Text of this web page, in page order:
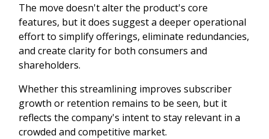
The move doesn't alter the product's core
features, but it does suggest a deeper operational
effort to simplify offerings, eliminate redundancies,
and create clarity for both consumers and
shareholders.
Whether this streamlining improves subscriber
growth or retention remains to be seen, but it
reflects the company's intent to stay relevant in a
crowded and competitive market.